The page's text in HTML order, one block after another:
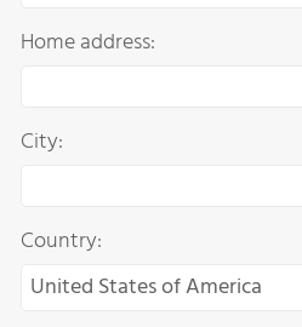
Home address:
City:
Country: